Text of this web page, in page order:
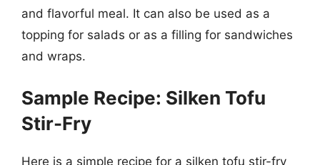
and flavorful meal. It can also be used as a
topping for salads or as a filling for sandwiches
and wraps.
Sample Recipe: Silken Tofu
Stir-Fry
Here is a simple recipe for a silken tofu stir-fry